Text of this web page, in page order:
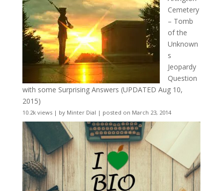
Cemetery
– Tomb
of the
Unknown
s
Jeopardy
Question
with some Surprising Answers (UPDATED Aug 10,
2015)
10.2k views| by Minter Dial | posted on March 23, 2014